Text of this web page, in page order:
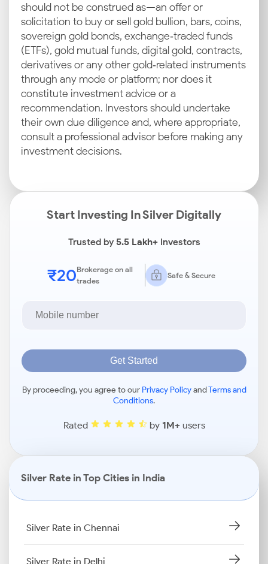
should not be construed as—an offer or
solicitation to buy or sell gold bullion, bars, coins,
sovereign gold bonds, exchange‑traded funds
(ETFs), gold mutual funds, digital gold, contracts,
derivatives or any other gold‑related instruments
through any mode or platform; nor does it
constitute investment advice or a
recommendation. Investors should undertake
their own due diligence and, where appropriate,
consult a professional advisor before making any
investment decisions.
Start Investing In Silver Digitally
Trusted by5.5 Lakh+Investors
₹20Brokerage on all
trades
Safe & Secure
Get Started
By proceeding, you agree to our Privacy PolicyandTerms and
Conditions.
Rated by 1M+users
Silver Rate in Top Cities in India
Silver Rate in Chennai
Silver Rate in Delhi